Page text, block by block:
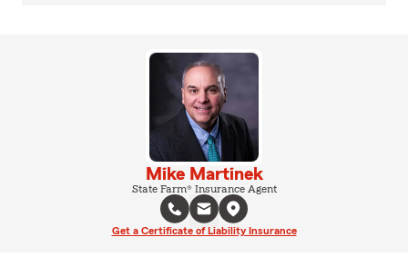
Mike Martinek
State Farm® Insurance Agent
Get a Certificate of Liability Insurance